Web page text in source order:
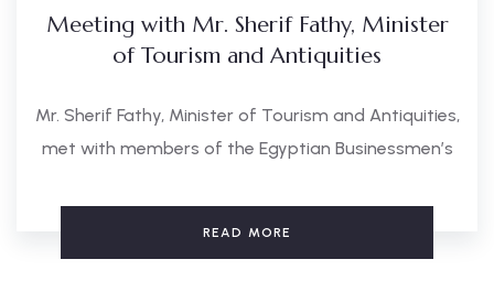
Meeting with Mr. Sherif Fathy, Minister
of Tourism and Antiquities
Mr. Sherif Fathy, Minister of Tourism and Antiquities,
met with members of the Egyptian Businessmen’s
READ MORE